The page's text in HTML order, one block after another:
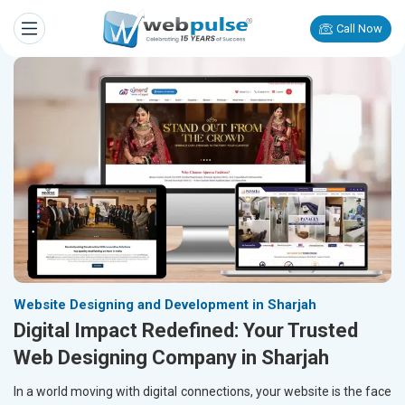
Call Now
Website Designing and Development in Sharjah
Digital Impact Redefined: Your Trusted
Web Designing Company in Sharjah
In a world moving with digital connections, your website is the face